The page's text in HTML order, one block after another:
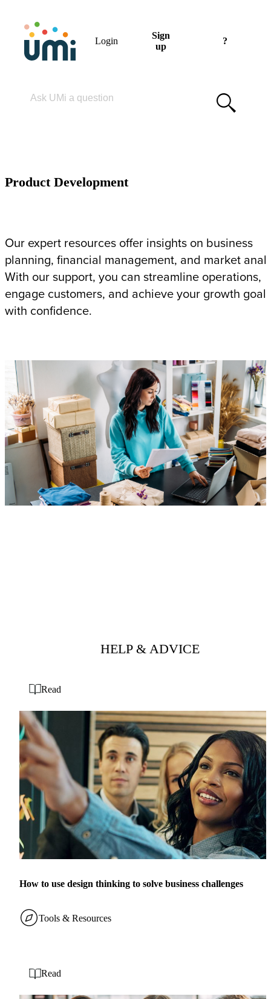
Login
Sign
up
?
Product Development
Our expert resources offer insights on business
planning, financial management, and market
With our support, you can streamline operations,
engage customers, and achieve your growth goals
with confidence.
HELP & ADVICE
How to use design thinking to solve business challenges
Read
Tools & Resources
Read